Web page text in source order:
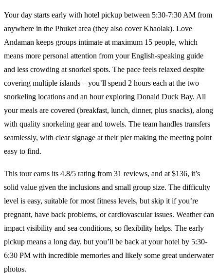
Your day starts early with hotel pickup between 5:30-7:30 AM from
anywhere in the Phuket area (they also cover Khaolak). Love
Andaman keeps groups intimate at maximum 15 people, which
means more personal attention from your English-speaking guide
and less crowding at snorkel spots. The pace feels relaxed despite
covering multiple islands – you’ll spend 2 hours each at the two
snorkeling locations and an hour exploring Donald Duck Bay. All
your meals are covered (breakfast, lunch, dinner, plus snacks), along
with quality snorkeling gear and towels. The team handles transfers
seamlessly, with clear signage at their pier making the meeting point
easy to find.
This tour earns its 4.8/5 rating from 31 reviews, and at $136, it’s
solid value given the inclusions and small group size. The difficulty
level is easy, suitable for most fitness levels, but skip it if you’re
pregnant, have back problems, or cardiovascular issues. Weather can
impact visibility and sea conditions, so flexibility helps. The early
pickup means a long day, but you’ll be back at your hotel by 5:30-
6:30 PM with incredible memories and likely some great underwater
photos.